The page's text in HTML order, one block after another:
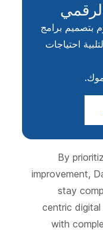
بتصميم برامج
احتياجات
By
improvement,
stay
centric digital
with